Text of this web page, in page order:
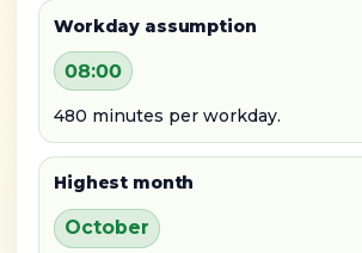
Workday assumption
08:00
480 minutes per workday.
Highest month
October